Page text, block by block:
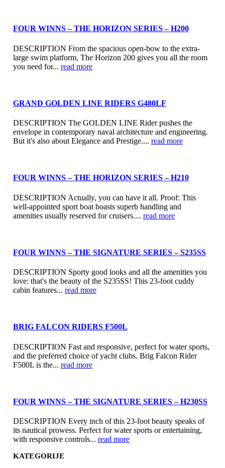
FOUR WINNS – THE HORIZON SERIES – H200
DESCRIPTION From the spacious open-bow to the extra-
large swim platform, The Horizon 200 gives you all the room
you need for... read more
GRAND GOLDEN LINE RIDERS G480LF
DESCRIPTION The GOLDEN LINE Rider pushes the
envelope in contemporary naval architecture and engineering.
But it's also about Elegance and Prestige.... read more
FOUR WINNS – THE HORIZON SERIES – H210
DESCRIPTION Actually, you can have it all. Proof: This
well-appointed sport boat boasts superb handling and
amenities usually reserved for cruisers.... read more
FOUR WINNS – THE SIGNATURE SERIES – S235SS
DESCRIPTION Sporty good looks and all the amenities you
love: that's the beauty of the S235SS! This 23-foot cuddy
cabin features... read more
BRIG FALCON RIDERS F500L
DESCRIPTION Fast and responsive, perfect for water sports,
and the preferred choice of yacht clubs. Brig Falcon Rider
F500L is the... read more
FOUR WINNS – THE SIGNATURE SERIES – H230SS
DESCRIPTION Every inch of this 23-foot beauty speaks of
its nautical prowess. Perfect for water sports or entertaining,
with responsive controls... read more
KATEGORIJE